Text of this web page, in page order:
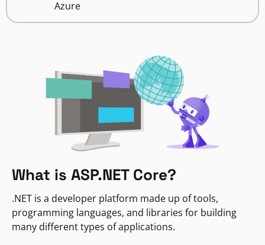
Azure
What is ASP.NET Core?
.NET is a developer platform made up of tools,
programming languages, and libraries for building
many different types of applications.